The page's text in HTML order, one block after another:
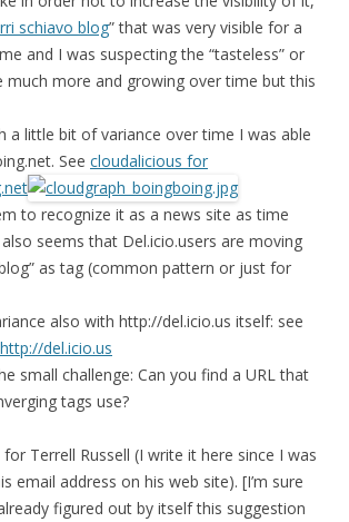
schiavo blog” that was very visible for a
and I was suspecting the “tasteless” or
much more and growing over time but this
a little bit of variance over time I was able
See cloudalicious for
to recognize it as a news site as time
seems that Del.icio.users are moving
as tag (common pattern or just for
also with http://del.icio.us itself: see
del.icio.us
small challenge: Can you find a URL that
tags use?
Terrell Russell (I write it here since I was
email address on his web site). [I’m sure
figured out by itself this suggestion